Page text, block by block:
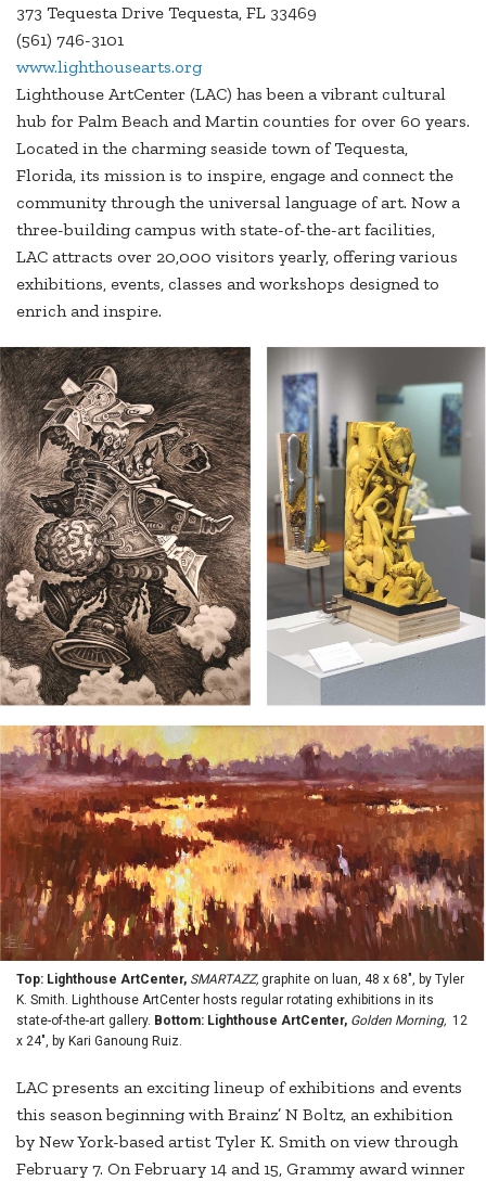
373 Tequesta Drive Tequesta, FL 33469
(561) 746-3101
www.lighthousearts.org
Lighthouse ArtCenter (LAC) has been a vibrant cultural
hub for Palm Beach and Martin counties for over 60 years.
Located in the charming seaside town of Tequesta,
Florida, its mission is to inspire, engage and connect the
community through the universal language of art. Now a
three-building campus with state-of-the-art facilities,
LAC attracts over 20,000 visitors yearly, offering various
exhibitions, events, classes and workshops designed to
enrich and inspire.
Top: Lighthouse ArtCenter, SMARTAZZ, graphite on luan, 48 x 68", by Tyler
K. Smith. Lighthouse ArtCenter hosts regular rotating exhibitions in its
state-of-the-art gallery. Bottom: Lighthouse ArtCenter, Golden Morning, 12
x 24", by Kari Ganoung Ruiz.
LAC presents an exciting lineup of exhibitions and events
this season beginning with Brainz’ N Boltz, an exhibition
by New York-based artist Tyler K. Smith on view through
February 7. On February 14 and 15, Grammy award winner